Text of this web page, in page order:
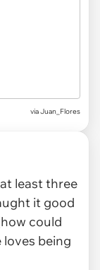
via Juan_Flores
least three
it good
could
loves being